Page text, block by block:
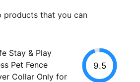
products that you can
Stay & Play
Pet Fence
Collar Only for
9.5